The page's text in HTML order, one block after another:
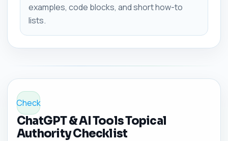
examples, code blocks, and short how-to
lists.
Check
ChatGPT & AI Tools Topical
Authority Checklist